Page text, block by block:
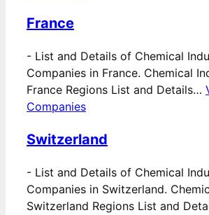
France
- List and Details of Chemical
Companies in France. Chemical
France Regions List and Details…
Companies
Switzerland
- List and Details of Chemical
Companies in Switzerland.
Switzerland Regions List and